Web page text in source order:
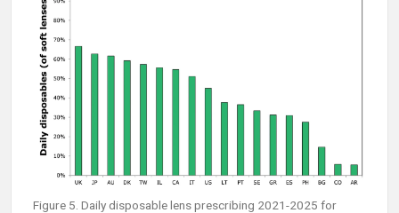
Figure 5. Daily disposable lens prescribing 2021-2025 for